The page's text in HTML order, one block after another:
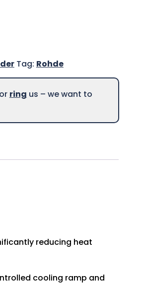
Tag: Rohde
or ring us – we want to
reducing heat
cooling ramp and